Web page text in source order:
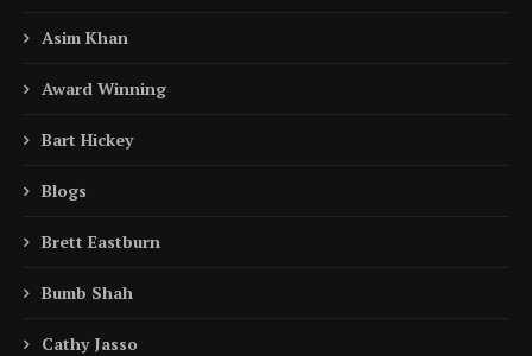
Asim Khan
Award Winning
Bart Hickey
Blogs
Brett Eastburn
Bumb Shah
Cathy Jasso